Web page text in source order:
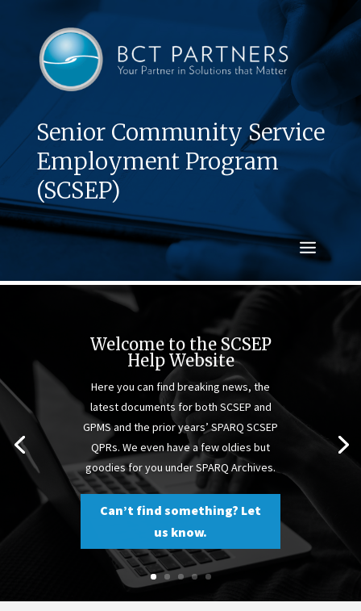
Senior Community Service
Employment Program
(SCSEP)
Welcome to the SCSEP
Help Website
Here you can find breaking news, the
latest documents for both SCSEP and
GPMS and the prior years’ SPARQ SCSEP
QPRs. We even have a few oldies but
goodies for you under SPARQ Archives.
Can’t find something? Let
us know.